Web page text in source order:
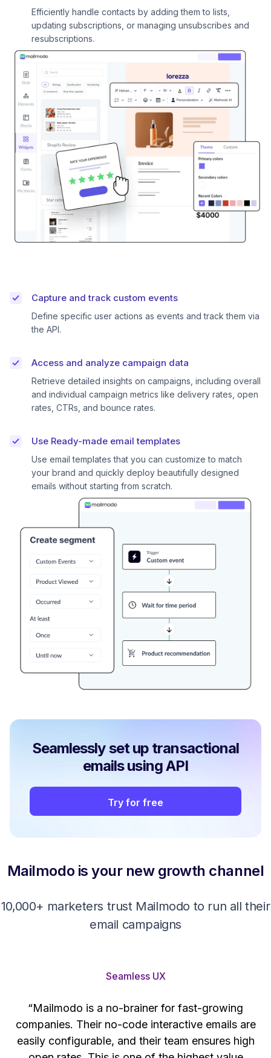
Efficiently handle contacts by adding them to lists,
updating subscriptions, or managing unsubscribes and
resubscriptions.
Capture and track custom events
Define specific user actions as events and track them via
the API.
Access and analyze campaign data
Retrieve detailed insights on campaigns, including overall
and individual campaign metrics like delivery rates, open
rates, CTRs, and bounce rates.
Use Ready-made email templates
Use email templates that you can customize to match
your brand and quickly deploy beautifully designed
emails without starting from scratch.
Seamlessly set up transactional
emails using API
Try for free
Mailmodo is your new growth channel
10,000+ marketers trust Mailmodo to run all their
email campaigns
Seamless UX
“Mailmodo is a no-brainer for fast-growing
companies. Their no-code interactive emails are
easily configurable, and their team ensures high